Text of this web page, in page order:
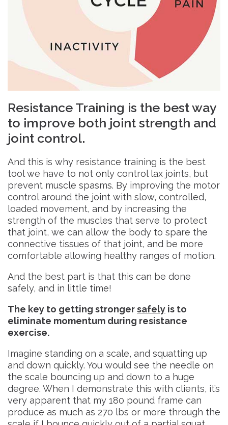
Resistance Training is the best way
to improve both joint strength and
joint control.
And this is why resistance training is the best
tool we have to not only control lax joints, but
prevent muscle spasms. By improving the motor
control around the joint with slow, controlled,
loaded movement, and by increasing the
strength of the muscles that serve to protect
that joint, we can allow the body to spare the
connective tissues of that joint, and be more
comfortable allowing healthy ranges of motion.
And the best part is that this can be done
safely, and in little time!
The key to getting strongersafely is to
eliminate momentum during resistance
exercise.
Imagine standing on a scale, and squatting up
and down quickly. You would see the needle on
the scale bouncing up and down to a huge
degree. When I demonstrate this with clients, it’s
very apparent that my 180 pound frame can
produce as much as 270 lbs or more through the